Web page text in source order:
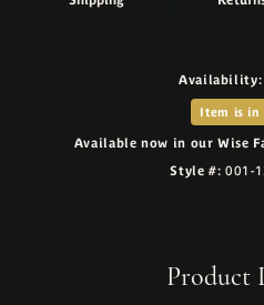
Availability:
Item is in
Available now in our Wise
Style #: 001-
Product